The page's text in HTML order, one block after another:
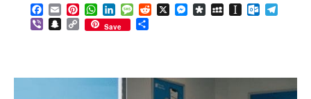
Facebook
EmailPinterestWhatsApp
LinkedInMessageReddit
X Messenger
DiasporaMySpaceInstapaper
ViberSnapchat
Copy
Link
Save